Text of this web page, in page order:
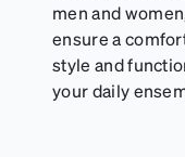
men and
ensure a
style and
your daily